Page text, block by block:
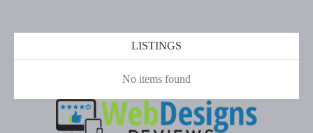
LISTINGS
No items found